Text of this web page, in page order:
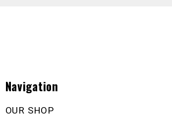
Navigation
OUR SHOP